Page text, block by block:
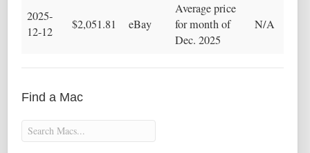
2025-
12-12
$2,051.81 eBay
Average price
for month of
Dec. 2025
N/A
Find a Mac